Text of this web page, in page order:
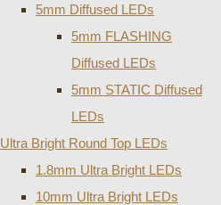
5mm Diffused LEDs
5mm FLASHING
Diffused LEDs
5mm STATIC Diffused
LEDs
Ultra Bright Round Top LEDs
1.8mm Ultra Bright LEDs
10mm Ultra Bright LEDs